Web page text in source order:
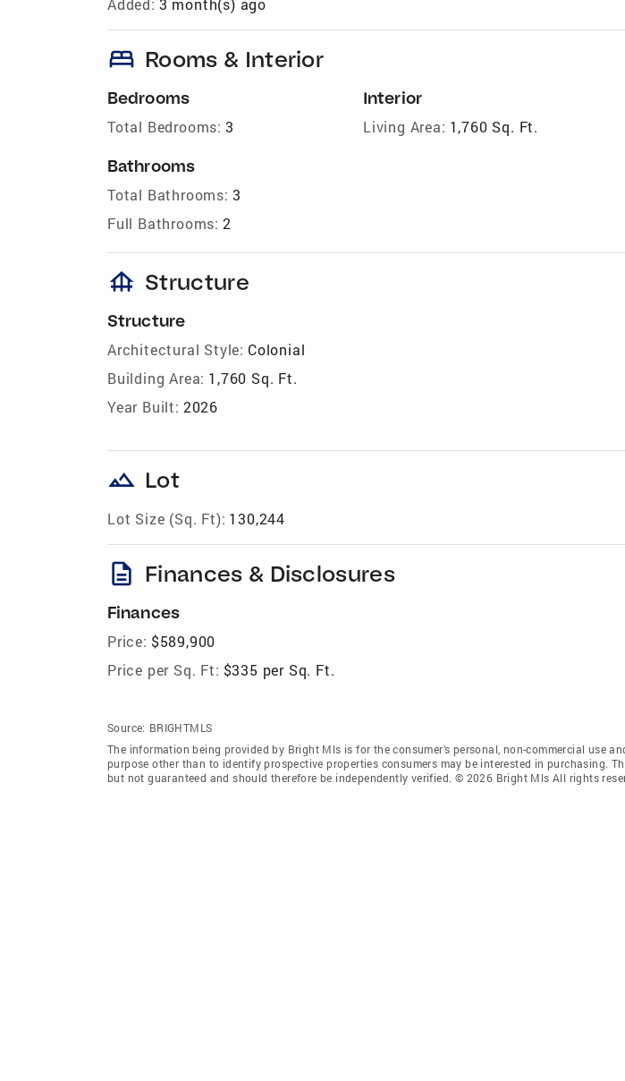
Added: 3 month(s) ago
bed Rooms & Interior
Bedrooms
Total Bedrooms: 3
Bathrooms
Total Bathrooms: 3
Full Bathrooms: 2
Interior
Living Area: 1,760 Sq. Ft.
foundation Structure
Structure
Architectural Style: Colonial
Building Area: 1,760 Sq. Ft.
Year Built: 2026
landscape Lot
Lot Size (Sq. Ft): 130,244
description Finances & Disclosures
Finances
Price: $589,900
Price per Sq. Ft: $335 per Sq. Ft.
Source: BRIGHTMLS
The information being provided by Bright Mls is for the consumer’s personal, non-commercial use
purpose other than to identify prospective properties consumers may be interested in purchasing.
but not guaranteed and should therefore be independently verified. © 2026 Bright Mls All rights